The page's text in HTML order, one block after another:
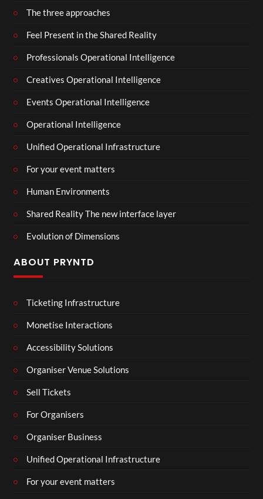
The three approaches
Feel Present in the Shared Reality
Professionals Operational Intelligence
Creatives Operational Intelligence
Events Operational Intelligence
Operational Intelligence
Unified Operational Infrastructure
For your event matters
Human Environments
Shared Reality The new interface layer
Evolution of Dimensions
ABOUT PRYNTD
Ticketing Infrastructure
Monetise Interactions
Accessibility Solutions
Organiser Venue Solutions
Sell Tickets
For Organisers
Organiser Business
Unified Operational Infrastructure
For your event matters